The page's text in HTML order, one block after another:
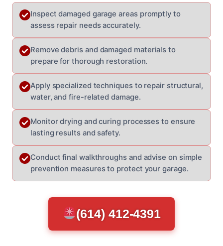
Inspect damaged garage areas promptly to
assess repair needs accurately.
Remove debris and damaged materials to
prepare for thorough restoration.
Apply specialized techniques to repair structural,
water, and fire-related damage.
Monitor drying and curing processes to ensure
lasting results and safety.
Conduct final walkthroughs and advise on simple
prevention measures to protect your garage.
(614) 412-4391